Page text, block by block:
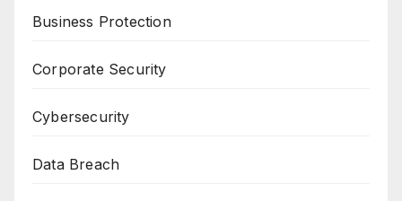
Business Protection
Corporate Security
Cybersecurity
Data Breach